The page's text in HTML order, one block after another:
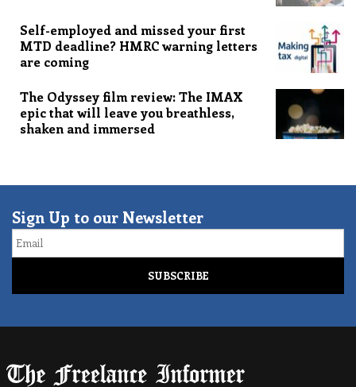
Self-employed and missed your first
MTD deadline? HMRC warning letters
are coming
The Odyssey film review: The IMAX
epic that will leave you breathless,
shaken and immersed
Sign Up to our Newsletter
Email